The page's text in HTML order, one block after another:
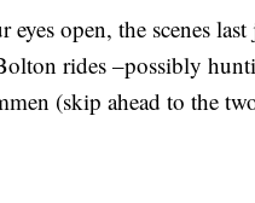
eyes open, the scenes
rides –possibly
(skip ahead to the